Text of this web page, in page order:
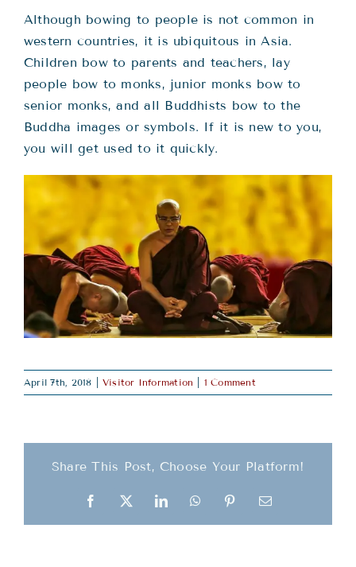
Although bowing to people is not common in
western countries, it is ubiquitous in Asia.
Children bow to parents and teachers, lay
people bow to monks, junior monks bow to
senior monks, and all Buddhists bow to the
Buddha images or symbols. If it is new to you,
you will get used to it quickly.
April 7th, 2018 Visitor Information 1 Comment
Share This Post, Choose Your Platform!
Facebook
X LinkedInWhatsAppPinterestEmail